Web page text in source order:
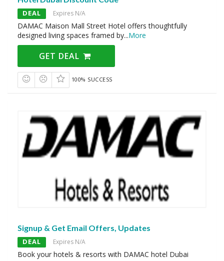
DEAL Expires N/A
DAMAC Maison Mall Street Hotel offers thoughtfully
designed living spaces framed by...More
GET DEAL
100% SUCCESS
Signup & Get Email Offers, Updates
DEAL Expires N/A
Book your hotels & resorts with DAMAC hotel Dubai